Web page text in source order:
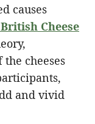
causes
Cheese
cheeses
and vivid